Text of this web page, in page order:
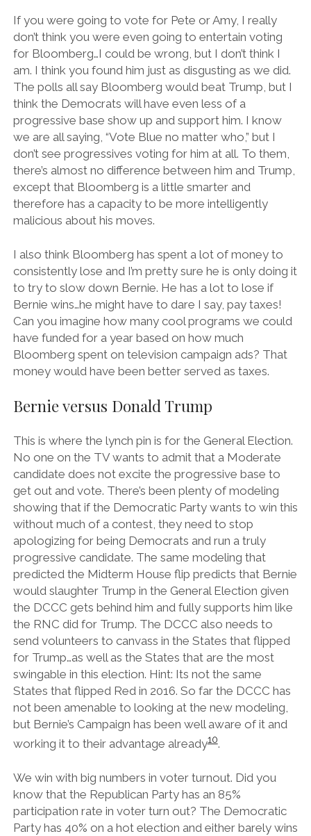
If you were going to vote for Pete or Amy, I really
don’t think you were even going to entertain voting
for Bloomberg…I could be wrong, but I don’t think I
am. I think you found him just as disgusting as we did.
The polls all say Bloomberg would beat Trump, but I
think the Democrats will have even less of a
progressive base show up and support him. I know
we are all saying, “Vote Blue no matter who,” but I
don’t see progressives voting for him at all. To them,
there’s almost no difference between him and Trump,
except that Bloomberg is a little smarter and
therefore has a capacity to be more intelligently
malicious about his moves.
I also think Bloomberg has spent a lot of money to
consistently lose and I’m pretty sure he is only doing it
to try to slow down Bernie. He has a lot to lose if
Bernie wins…he might have to dare I say, pay taxes!
Can you imagine how many cool programs we could
have funded for a year based on how much
Bloomberg spent on television campaign ads? That
money would have been better served as taxes.
Bernie versus Donald Trump
This is where the lynch pin is for the General Election.
No one on the TV wants to admit that a Moderate
candidate does not excite the progressive base to
get out and vote. There’s been plenty of modeling
showing that if the Democratic Party wants to win this
without much of a contest, they need to stop
apologizing for being Democrats and run a truly
progressive candidate. The same modeling that
predicted the Midterm House flip predicts that Bernie
would slaughter Trump in the General Election given
the DCCC gets behind him and fully supports him like
the RNC did for Trump. The DCCC also needs to
send volunteers to canvass in the States that flipped
for Trump…as well as the States that are the most
swingable in this election. Hint: Its not the same
States that flipped Red in 2016. So far the DCCC has
not been amenable to looking at the new modeling,
but Bernie’s Campaign has been well aware of it and
working it to their advantage already10.
We win with big numbers in voter turnout. Did you
know that the Republican Party has an 85%
participation rate in voter turn out? The Democratic
Party has 40% on a hot election and either barely wins